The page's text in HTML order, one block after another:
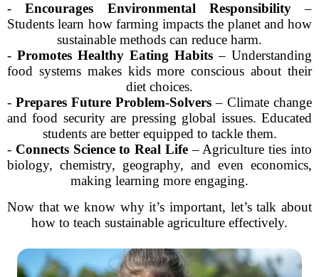
-Encourages Environmental Responsibility–
Students learn how farming impacts the planet and how
sustainable methods can reduce harm.
- Promotes Healthy Eating Habits – Understanding
food systems makes kids more conscious about their
diet choices.
- Prepares Future Problem-Solvers – Climate change
and food security are pressing global issues. Educated
students are better equipped to tackle them.
- Connects Science to Real Life– Agriculture ties into
biology, chemistry, geography, and even economics,
making learning more engaging.
Now that we know why it’s important, let’s talk about
how to teach sustainable agriculture effectively.